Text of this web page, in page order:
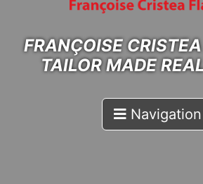
FRANÇOISE
TAILOR MADE
Navigation